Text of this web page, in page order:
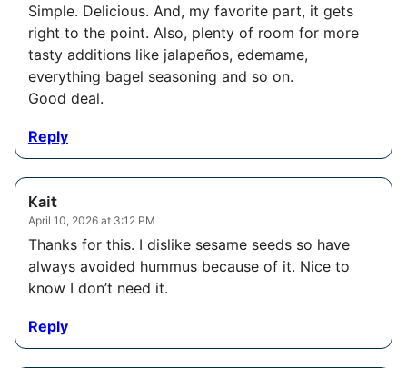
Simple. Delicious. And, my favorite part, it gets
right to the point. Also, plenty of room for more
tasty additions like jalapeños, edemame,
everything bagel seasoning and so on.
Good deal.
Reply
Kait
April 10, 2026 at 3:12 PM
Thanks for this. I dislike sesame seeds so have
always avoided hummus because of it. Nice to
know I don’t need it.
Reply